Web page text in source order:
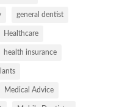
general dentist
Healthcare
health insurance
Medical Advice